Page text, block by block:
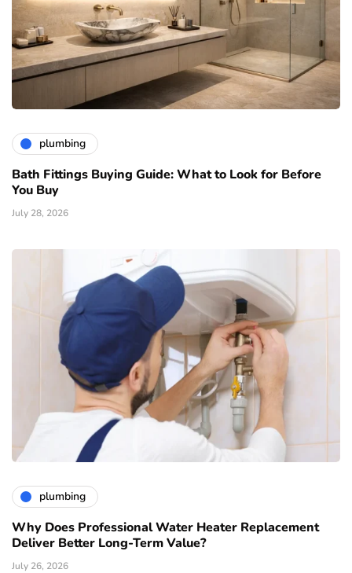
plumbing
Bath Fittings Buying Guide: What to Look for Before
You Buy
July 28, 2026
plumbing
Why Does Professional Water Heater Replacement
Deliver Better Long-Term Value?
July 26, 2026